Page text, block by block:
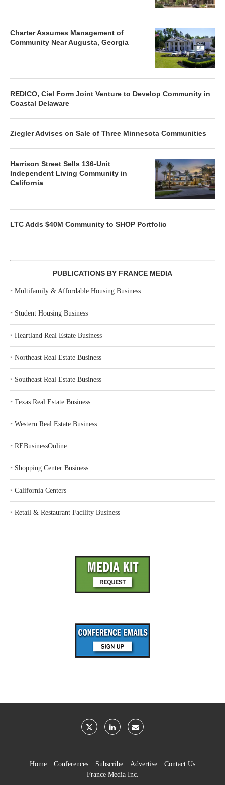
Charter Assumes Management of
Community Near Augusta, Georgia
REDICO, Ciel Form Joint Venture to Develop Community in
Coastal Delaware
Ziegler Advises on Sale of Three Minnesota Communities
Harrison Street Sells 136-Unit
Independent Living Community in
California
LTC Adds $40M Community to SHOP Portfolio
PUBLICATIONS BY FRANCE MEDIA
‣ Multifamily & Affordable Housing Business
‣ Student Housing Business
‣ Heartland Real Estate Business
‣ Northeast Real Estate Business
‣ Southeast Real Estate Business
‣ Texas Real Estate Business
‣ Western Real Estate Business
‣ REBusinessOnline
‣ Shopping Center Business
‣ California Centers
‣ Retail & Restaurant Facility Business
Home Conferences Subscribe Advertise
Contact Us
France Media Inc.